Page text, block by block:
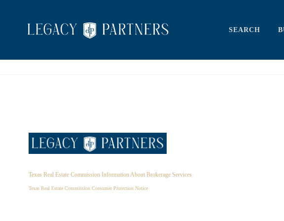
SEARCH
Texas Real Estate Commission Information About Brokerage Services
Texas Real Estate Commission Consumer Protection Notice